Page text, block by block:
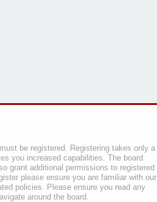
be registered. Registering takes only a
you increased capabilities. The board
grant additional permissions to registered
please ensure you are familiar with our
policies. Please ensure you read any
around the board.